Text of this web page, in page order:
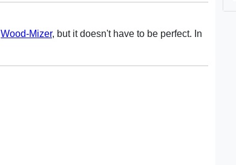
Wood-Mizer, but it doesn't have to be perfect. In